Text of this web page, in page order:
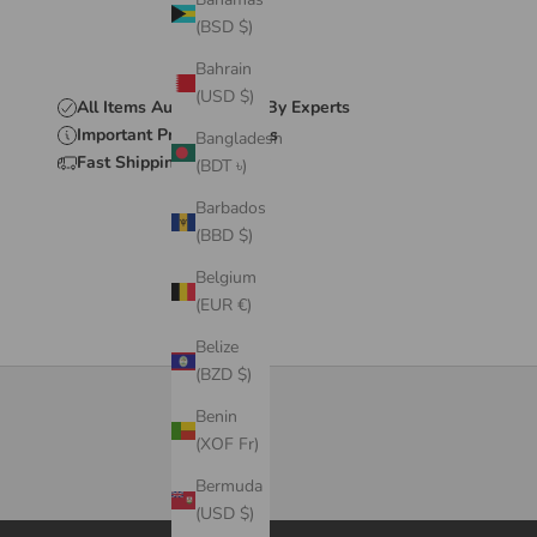
(BSD $)
Bahrain
(USD $)
Bangladesh
(BDT ৳)
Barbados
(BBD $)
Belgium
(EUR €)
Belize
(BZD $)
Benin
(XOF Fr)
Bermuda
(USD $)
All Items Authenticated By Experts
Important Product Details
Fast Shipping & Delivery